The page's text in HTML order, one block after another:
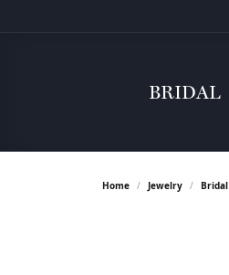
BRIDAL
Home Jewelry Bridal